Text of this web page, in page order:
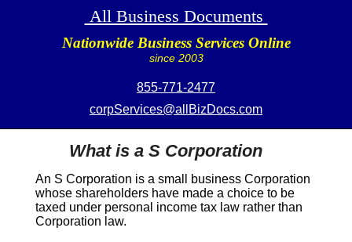
All Business Documents
Nationwide Business Services Online
since 2003
855-771-2477
corpServices@allBizDocs.com
What is a S Corporation
An S Corporation is a small business Corporation
whose shareholders have made a choice to be
taxed under personal income tax law rather than
Corporation law.